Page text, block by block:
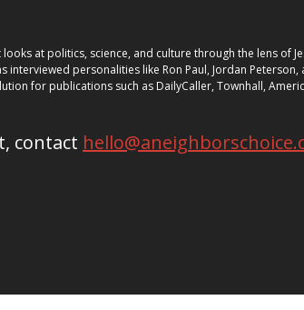
at politics, science, and culture through the lens of
interviewed personalities like Ron Paul, Jordan
for publications such as DailyCaller, Townhall,
contact